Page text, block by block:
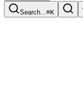
Search...⌘K